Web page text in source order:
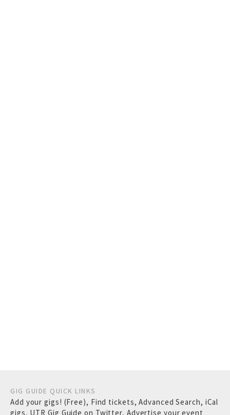
GIG GUIDE QUICK LINKS
Add your gigs! (Free), Find tickets,Advanced Search, iCal
gigs, UTR Gig Guide on Twitter, Advertise your event